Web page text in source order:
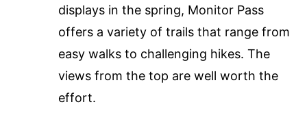
displays in the spring, Monitor Pass
offers a variety of trails that range from
easy walks to challenging hikes. The
views from the top are well worth the
effort.